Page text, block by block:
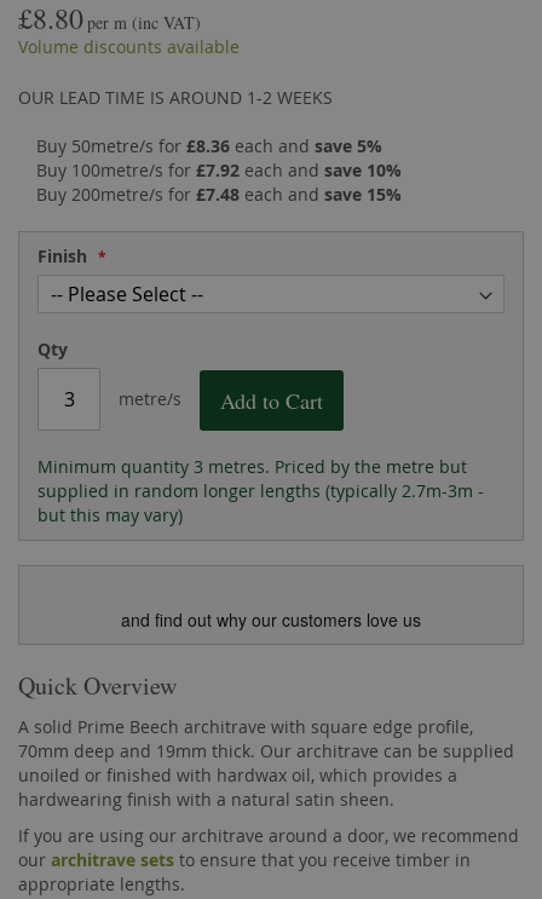
£8.80per m (inc VAT)
Volume discounts available
OUR LEAD TIME IS AROUND 1-2 WEEKS
Buy 50metre/s for £8.36 each and save 5%
Buy 100metre/s for £7.92 each and save 10%
Buy 200metre/s for £7.48 each and save 15%
Finish
Qty
metre/s Add to Cart
Minimum quantity 3 metres. Priced by the metre but
supplied in random longer lengths (typically 2.7m-3m -
but this may vary)
and find out why our customers love us
Quick Overview
A solid Prime Beech architrave with square edge profile,
70mm deep and 19mm thick. Our architrave can be supplied
unoiled or finished with hardwax oil, which provides a
hardwearing finish with a natural satin sheen.
If you are using our architrave around a door, we recommend
our architrave sets to ensure that you receive timber in
appropriate lengths.
the
images
of
the
gallery